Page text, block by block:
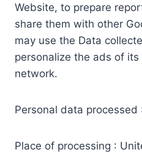
Website, to prepare
share them with other
may use the Data
personalize the ads of
network.
Personal data processed
Place of processing :